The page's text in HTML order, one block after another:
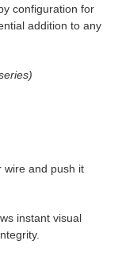
configuration for
addition to any
wire and push it
instant visual